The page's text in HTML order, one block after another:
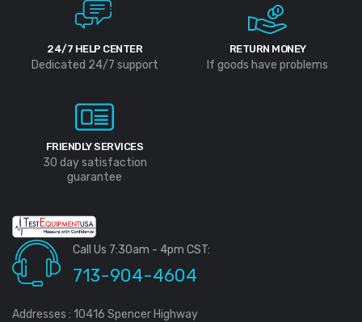
24/7 HELP CENTER
Dedicated 24/7 support
RETURN MONEY
If goods have problems
FRIENDLY SERVICES
30 day satisfaction
guarantee
Call Us 7:30am - 4pm CST:
713-904-4604
Addresses : 10416 Spencer Highway